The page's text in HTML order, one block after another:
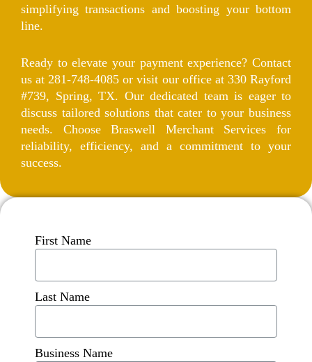
simplifying transactions and boosting your bottom
line.
Ready to elevate your payment experience? Contact
us at 281-748-4085 or visit our office at 330 Rayford
#739, Spring, TX. Our dedicated team is eager to
discuss tailored solutions that cater to your business
needs. Choose Braswell Merchant Services for
reliability, efficiency, and a commitment to your
success.
First Name
Last Name
Business Name